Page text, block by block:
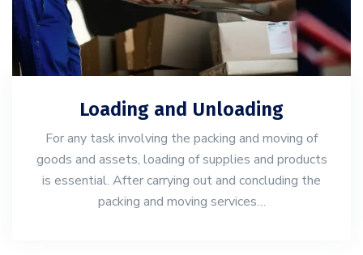
Loading and Unloading
For any task involving the packing and moving of
goods and assets, loading of supplies and products
is essential. After carrying out and concluding the
packing and moving services…